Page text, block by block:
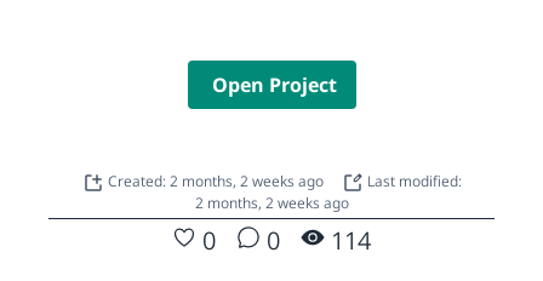
Open Project
Created: 2 months, 2 weeks ago
Last modified:
2 months, 2 weeks ago
0 0 114